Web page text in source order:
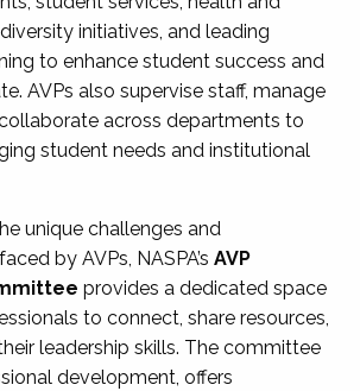
initiatives, and leading
to enhance student success and
AVPs also supervise staff, manage
across departments to
student needs and institutional
unique challenges and
by AVPs, NASPA’s AVP
provides a dedicated space
to connect, share resources,
leadership skills. The committee
development, offers